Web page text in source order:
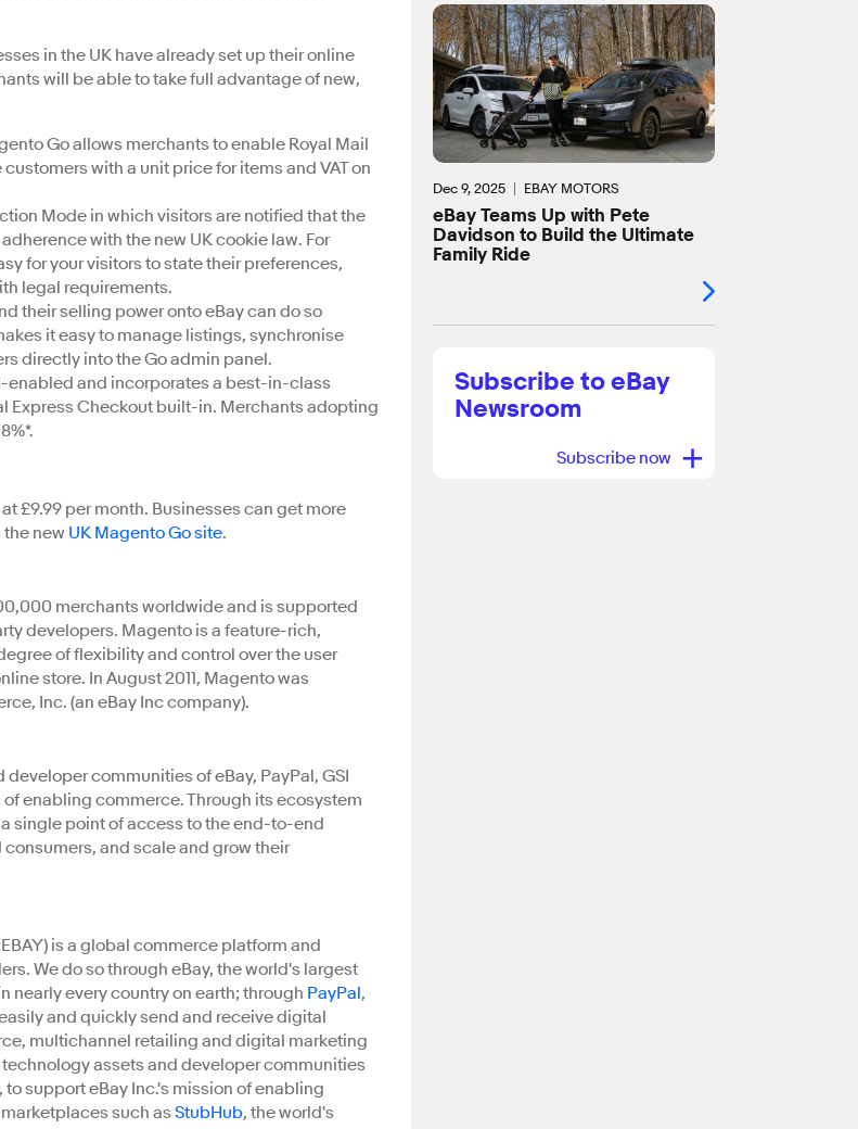
in the UK have already set up their online
will be able to take full advantage of new,
Go allows merchants to enable Royal Mail
with a unit price for items and VAT on
Mode in which visitors are notified that the
with the new UK cookie law. For
for your visitors to state their preferences,
legal requirements.
their selling power onto eBay can do so
it easy to manage listings, synchronise
directly into the Go admin panel.
enabled and incorporates a best-in-class
Express Checkout built-in. Merchants adopting
£9.99 per month. Businesses can get more
new UK Magento Go site.
merchants worldwide and is supported
developers. Magento is a feature-rich,
of flexibility and control over the user
store. In August 2011, Magento was
Inc. (an eBay Inc company).
communities of eBay, PayPal, GSI
enabling commerce. Through its ecosystem
single point of access to the end-to-end
and scale and grow their
is a global commerce platform and
We do so through eBay, the world's largest
nearly every country on earth; through PayPal,
and quickly send and receive digital
multichannel retailing and digital marketing
assets and developer communities
support eBay Inc.'s mission of enabling
such asStubHub, the world's
Dec 9, 2025 EBAY MOTORS
eBay Teams Up with Pete
Davidson to Build the Ultimate
Family Ride
Subscribe to eBay
Newsroom
Subscribe now +